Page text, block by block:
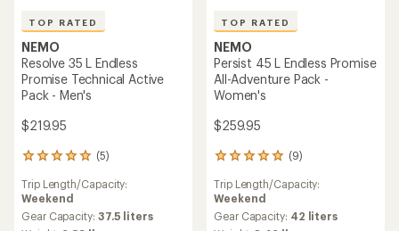
TOP RATED
NEMO
Resolve 35 L Endless
Promise Technical Active
Pack - Men's
$219.95
(5)
5
with
an
average
Trip Length/Capacity:
Weekend
Gear Capacity: 37.5 liters
TOP RATED
NEMO
Persist 45 L Endless Promise
All-Adventure Pack -
Women's
$259.95
(9)
9
with
an
average
Trip Length/Capacity:
Weekend
Gear Capacity: 42 liters